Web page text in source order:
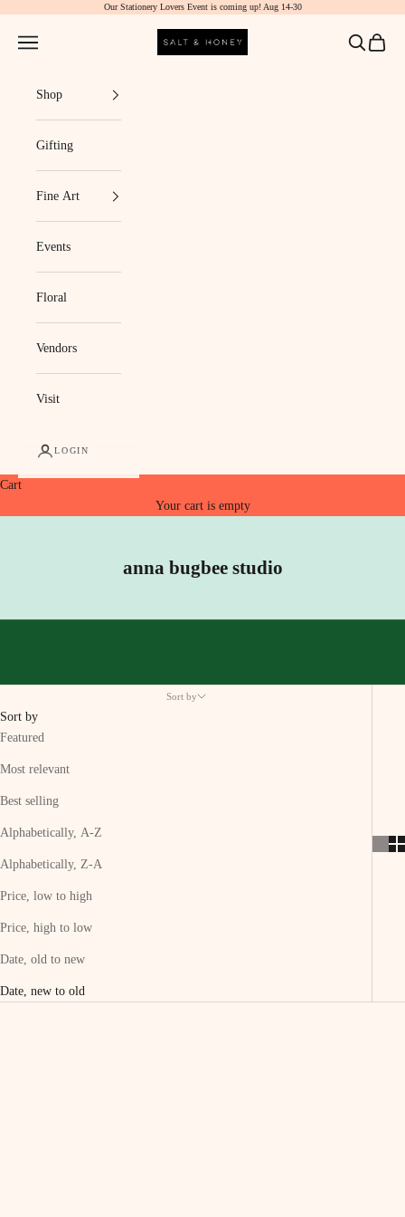
Our Stationery Lovers Event is coming up! Aug 14-30
Salt & Honey Market
Navigation menu Search
Cart
Shop
Gifting
Fine Art
Events
Floral
Vendors
Visit
LOGIN
Cart
Your cart is empty
anna bugbee studio
Sort by
Sort by
Featured
Most relevant
Best selling
Alphabetically, A-Z
Alphabetically, Z-A
Price, low to high
Price, high to low
Date, old to new
Date, new to old